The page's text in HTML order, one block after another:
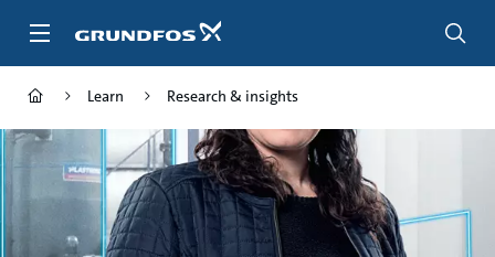
Learn Research & insights